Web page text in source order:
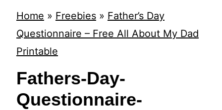
Home » Freebies» Father’s Day
Questionnaire – Free All About My Dad
Printable
Fathers-Day-
Questionnaire-